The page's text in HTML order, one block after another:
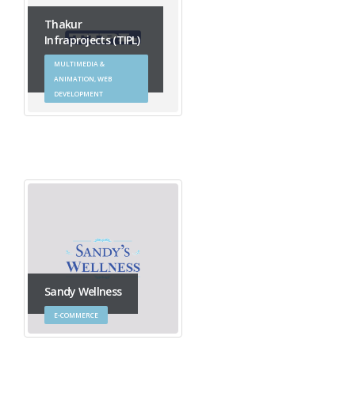
Thakur
Infraprojects (TIPL)
MULTIMEDIA &
ANIMATION, WEB
DEVELOPMENT
Sandy Wellness
E-COMMERCE